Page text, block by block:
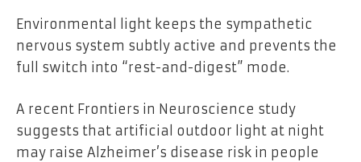
Environmental light keeps the sympathetic
nervous system subtly active and prevents the
full switch into “rest-and-digest” mode.
A recent Frontiers in Neuroscience study
suggests that artificial outdoor light at night
may raise Alzheimer’s disease risk in people